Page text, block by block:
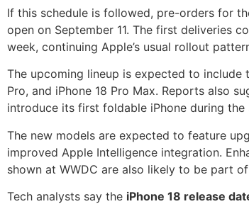
If this schedule is followed, pre-orders for
open on September 11. The first deliveries
week, continuing Apple’s usual rollout
The upcoming lineup is expected to include
Pro, and iPhone 18 Pro Max. Reports also
introduce its first foldable iPhone during the
The new models are expected to feature
improved Apple Intelligence integration.
shown at WWDC are also likely to be part
Tech analysts say the iPhone 18 release